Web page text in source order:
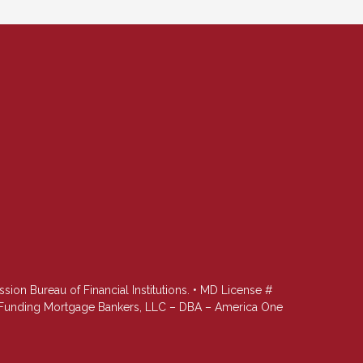
Bureau of Financial Institutions. • MD License #
Mortgage Bankers, LLC – DBA – America One